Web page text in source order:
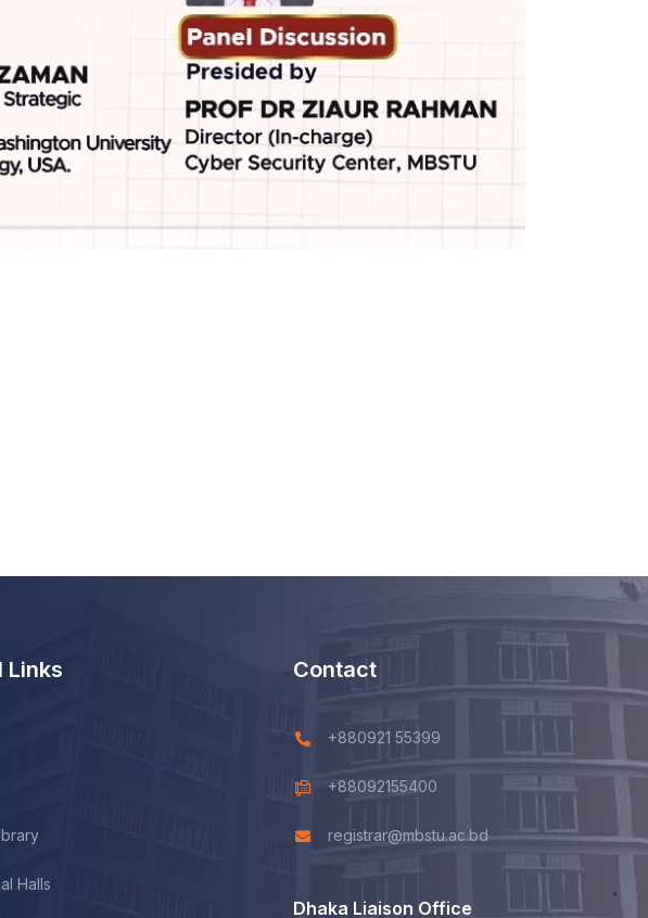
Links
Halls
Contact
+880921 55399
+88092155400
registrar@mbstu.ac.bd
Dhaka Liaison Office